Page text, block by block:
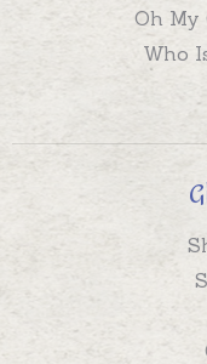
Oh My
Who